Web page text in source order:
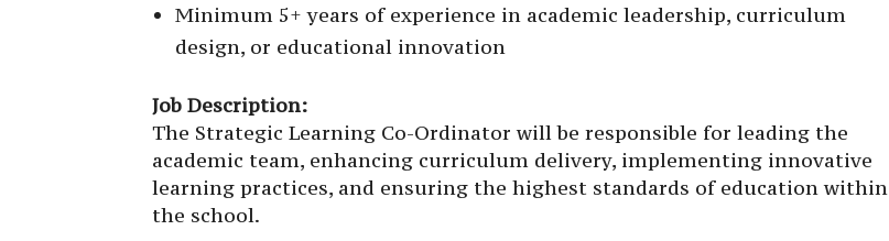
Minimum 5+ years of experience in academic leadership, curriculum
design, or educational innovation
Job Description:
The Strategic Learning Co-Ordinator will be responsible for leading the
academic team, enhancing curriculum delivery, implementing innovative
learning practices, and ensuring the highest standards of education within
the school.